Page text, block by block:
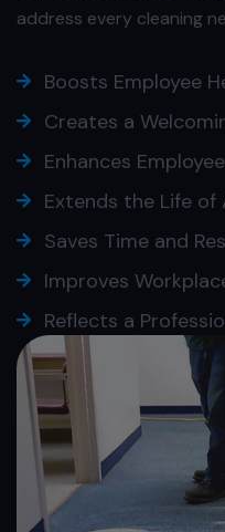
address every cleaning
Boosts Employee
Creates a
Enhances
Extends the Life of
Saves Time and
Improves
Reflects a